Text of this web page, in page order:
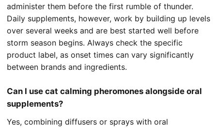
administer them before the first rumble of thunder.
Daily supplements, however, work by building up levels
over several weeks and are best started well before
storm season begins. Always check the specific
product label, as onset times can vary significantly
between brands and ingredients.
Can I use cat calming pheromones alongside oral
supplements?
Yes, combining diffusers or sprays with oral